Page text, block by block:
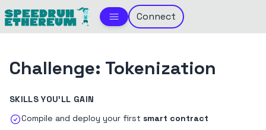
Connect
Challenge: Tokenization
SKILLS YOU'LL GAIN
Compile and deploy your first smart contract